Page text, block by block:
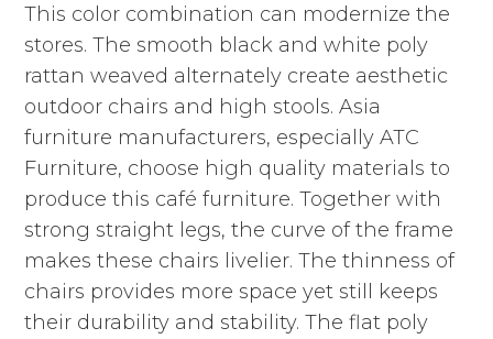
This color combination can modernize the
stores. The smooth black and white poly
rattan weaved alternately create aesthetic
outdoor chairs and high stools. Asia
furniture manufacturers, especially ATC
Furniture, choose high quality materials to
produce this café furniture. Together with
strong straight legs, the curve of the frame
makes these chairs livelier. The thinness of
chairs provides more space yet still keeps
their durability and stability. The flat poly